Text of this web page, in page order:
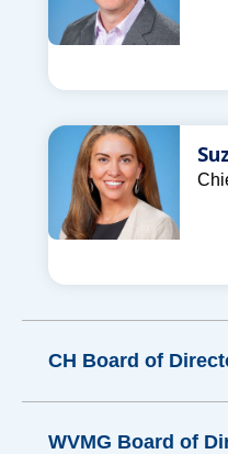
CH Board of
WVMG Board of